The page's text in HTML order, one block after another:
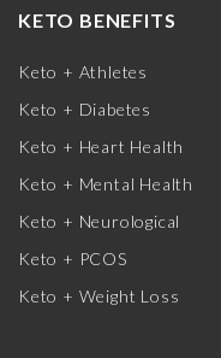
KETO BENEFITS
Keto + Athletes
Keto + Diabetes
Keto + Heart Health
Keto + Mental Health
Keto + Neurological
Keto + PCOS
Keto + Weight Loss